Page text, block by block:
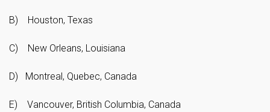
B) Houston, Texas
C) New Orleans, Louisiana
D) Montreal, Quebec, Canada
E) Vancouver, British Columbia, Canada